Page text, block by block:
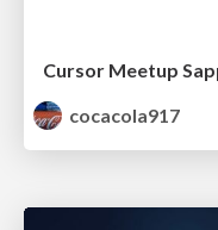
Cursor Meetup
cocacola917